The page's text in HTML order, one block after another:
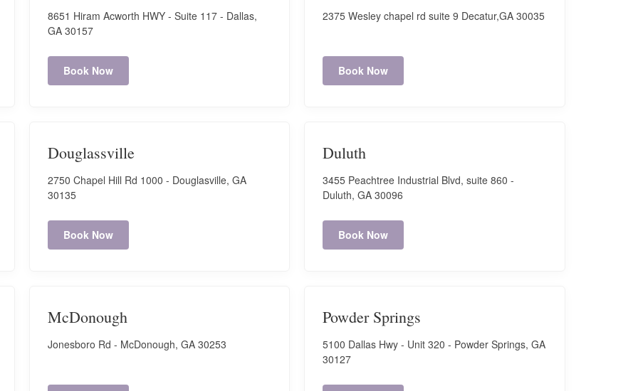
8651 Hiram Acworth HWY - Suite 117 - Dallas,
GA 30157
Book Now
2375 Wesley chapel rd suite 9 Decatur,GA 30035
Book Now
Douglassville
2750 Chapel Hill Rd 1000 - Douglasville, GA
30135
Book Now
Duluth
3455 Peachtree Industrial Blvd, suite 860 -
Duluth, GA 30096
Book Now
McDonough
Jonesboro Rd - McDonough, GA 30253
Powder Springs
5100 Dallas Hwy - Unit 320 - Powder Springs, GA
30127